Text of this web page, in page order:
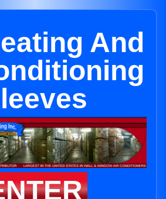
And